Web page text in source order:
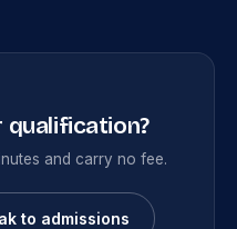
qualification?
and carry no fee.
to admissions